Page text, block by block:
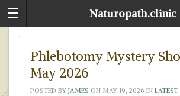
Naturopath.clinic
Phlebotomy Mystery
May 2026
POSTED BY JAMES ON MAY 19, 2026 IN